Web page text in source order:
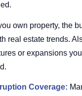
own property, the
real estate trends.
or expansions
Coverage: